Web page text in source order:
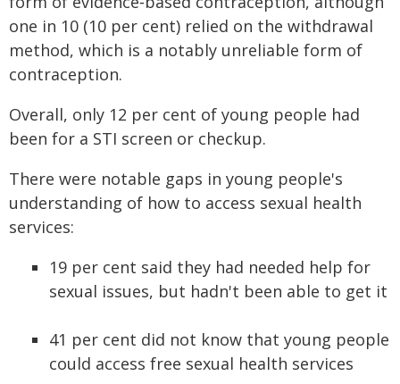
one in 10 (10 per cent) relied on the withdrawal
method, which is a notably unreliable form of
contraception.
Overall, only 12 per cent of young people had
been for a STI screen or checkup.
There were notable gaps in young people's
understanding of how to access sexual health
services:
19 per cent said they had needed help for
sexual issues, but hadn't been able to get it
41 per cent did not know that young people
could access free sexual health services